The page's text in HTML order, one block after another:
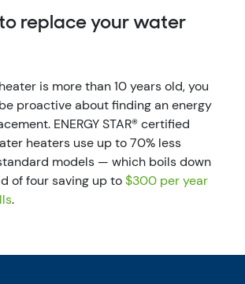
replace your water
is more than 10 years old, you
proactive about finding an energy
ENERGY STAR® certified
heaters use up to 70% less
models — which boils down
of four saving up to$300 per year
.